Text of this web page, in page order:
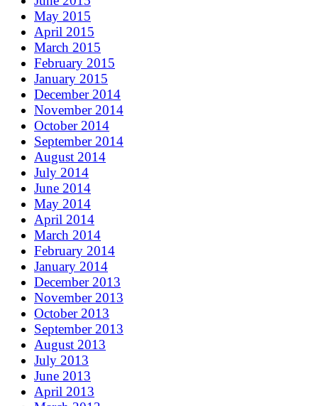
May 2015
April 2015
March 2015
February 2015
January 2015
December 2014
November 2014
October 2014
September 2014
August 2014
July 2014
June 2014
May 2014
April 2014
March 2014
February 2014
January 2014
December 2013
November 2013
October 2013
September 2013
August 2013
July 2013
June 2013
April 2013